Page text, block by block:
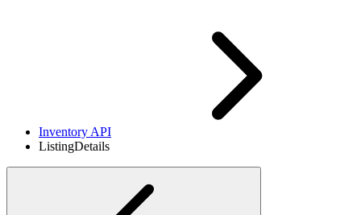
Inventory API
ListingDetails